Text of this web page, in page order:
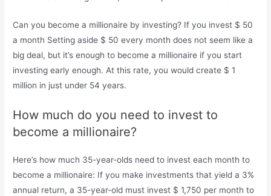
Can you become a millionaire by investing? If you invest $ 50
a month Setting aside $ 50 every month does not seem like a
big deal, but it’s enough to become a millionaire if you start
investing early enough. At this rate, you would create $ 1
million in just under 54 years.
How much do you need to invest to
become a millionaire?
Here’s how much 35-year-olds need to invest each month to
become a millionaire: If you make investments that yield a 3%
annual return, a 35-year-old must invest $ 1,750 per month to